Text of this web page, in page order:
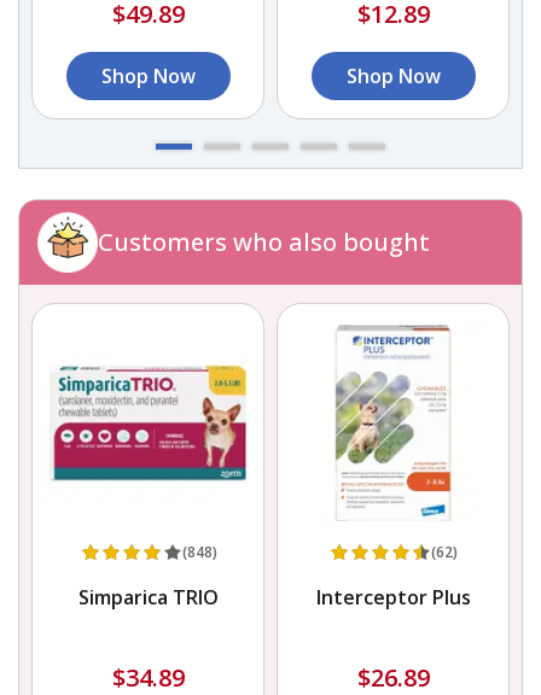
$49.89
Shop Now
$12.89
Shop Now
Customers who also bought
(848)
Simparica TRIO
$34.89
(62)
Interceptor Plus
$26.89